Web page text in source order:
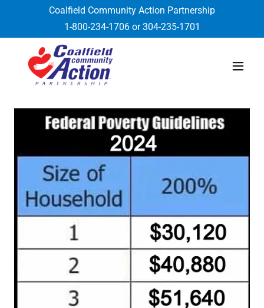
Coalfield Community Action Partnership
1-800-234-1706or304-235-1701